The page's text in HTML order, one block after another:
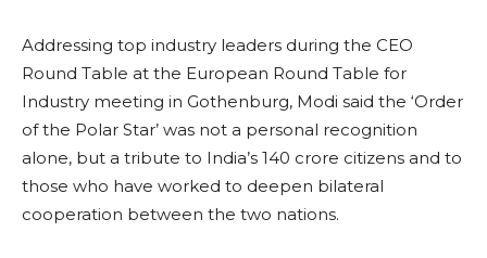
Addressing top industry leaders during the CEO
Round Table at the European Round Table for
Industry meeting in Gothenburg, Modi said the ‘Order
of the Polar Star’ was not a personal recognition
alone, but a tribute to India’s 140 crore citizens and to
those who have worked to deepen bilateral
cooperation between the two nations.